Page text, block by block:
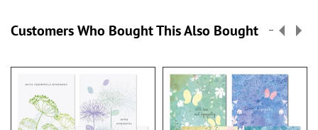
Customers Who Bought This Also Bought